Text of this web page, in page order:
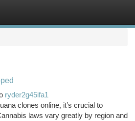
ryder2g45ifa1
clones online, it’s crucial to
laws vary greatly by region and